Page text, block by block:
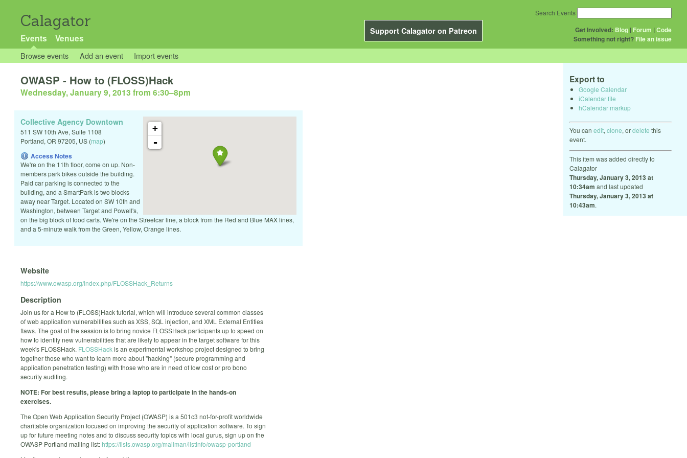
Calagator
Support Calagator on Patreon
Events Venues
Get Involved: Blog | Forum |Code
Something not right? File an issue
Search Events
Browse events Add an event Import events
Export to
Google Calendar
iCalendar file
hCalendar markup
You can edit, clone, ordelete this
event.
This item was added directly to
Calagator
Thursday, January 3, 2013 at
10:34am and last updated
Thursday, January 3, 2013 at
10:43am.
OWASP - How to (FLOSS)Hack
Wednesday, January 9, 2013 from 6:30–8pm
+
-
Collective Agency Downtown
511 SW 10th Ave, Suite 1108
Portland, OR 97205, US (map)
Access Notes
We're on the 11th floor, come on up. Non-
members park bikes outside the building.
Paid car parking is connected to the
building, and a SmartPark is two blocks
away near Target. Located on SW 10th and
Washington, between Target and Powell's,
on the big block of food carts. We're on the Streetcar line, a block from the Red and Blue MAX lines,
and a 5-minute walk from the Green, Yellow, Orange lines.
Website
https://www.owasp.org/index.php/FLOSSHack_Returns
Description
Join us for a How to (FLOSS)Hack tutorial, which will introduce several common classes
of web application vulnerabilities such as XSS, SQL injection, and XML External Entities
flaws. The goal of the session is to bring novice FLOSSHack participants up to speed on
how to identify new vulnerabilities that are likely to appear in the target software for this
week's FLOSSHack. FLOSSHackis an experimental workshop project designed to bring
together those who want to learn more about "hacking" (secure programming and
application penetration testing) with those who are in need of low cost or pro bono
security auditing.
NOTE: For best results, please bring a laptop to participate in the hands-on
exercises.
The Open Web Application Security Project (OWASP) is a 501c3 not-for-profit worldwide
charitable organization focused on improving the security of application software. To sign
up for future meeting notes and to discuss security topics with local gurus, sign up on the
OWASP Portland mailing list:https://lists.owasp.org/mailman/listinfo/owasp-portland